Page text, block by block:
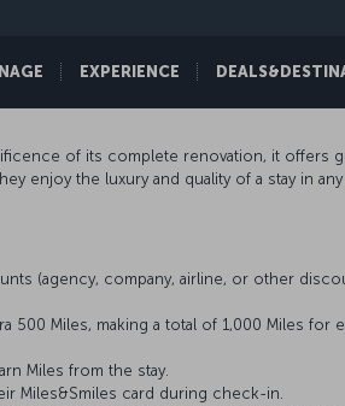
EXPERIENCE
of its complete renovation, it offers
enjoy the luxury and quality of a stay in
(agency, company, airline, or other
500 Miles, making a total of 1,000 Miles
Miles from the stay.
Miles&Smiles card during check-in.